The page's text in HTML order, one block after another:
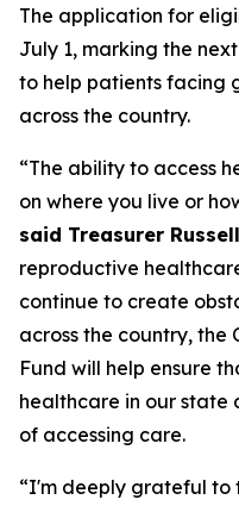
The application for
July 1, marking the
to help patients facing
across the country.
“The ability to access
on where you live or
said Treasurer Russell
reproductive
continue to create
across the country, the
Fund will help ensure
healthcare in our state
of accessing care.
“I'm deeply grateful to